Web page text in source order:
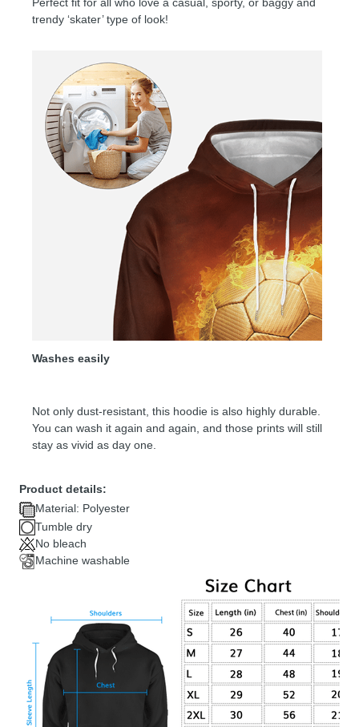
trendy ‘skater’ type of look!
Washes easily
Not only dust-resistant, this hoodie is also highly durable.
You can wash it again and again, and those prints will still
stay as vivid as day one.
Product details:
Material: Polyester
Tumble dry
No bleach
Machine washable